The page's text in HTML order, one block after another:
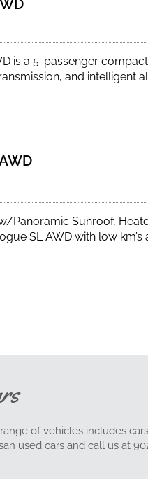
is a 5-passenger
and intelligent
Panoramic Sunroof,
SL AWD with low km’s
of vehicles includes
used cars and call us at